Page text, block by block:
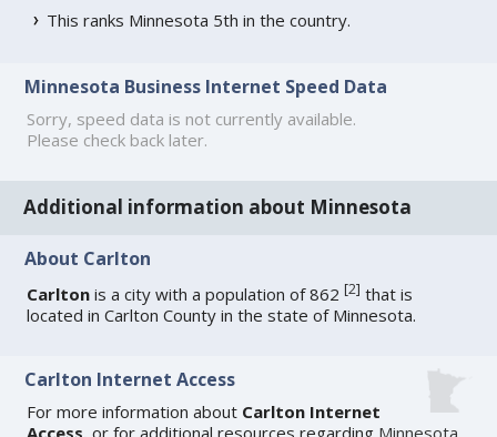
This ranks Minnesota 5th in the country.
Minnesota Business Internet Speed Data
Sorry, speed data is not currently available.
Please check back later.
Additional information about Minnesota
About Carlton
Carlton is a city with a population of 862[2] that is
located in Carlton County in the state of Minnesota.
Carlton Internet Access
For more information about Carlton Internet